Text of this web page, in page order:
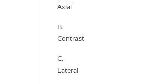
Axial
B.
Contrast
C.
Lateral